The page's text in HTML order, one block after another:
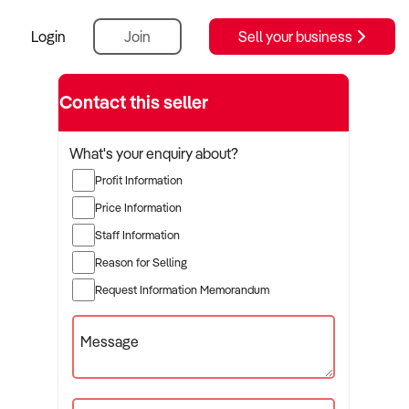
Login Join Sell your business
Contact this seller
What's your enquiry about?
Profit Information
Price Information
Staff Information
Reason for Selling
Request Information Memorandum
Message